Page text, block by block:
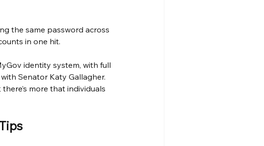
the same password across
in one hit.
identity system, with full
Senator Katy Gallagher.
more that individuals